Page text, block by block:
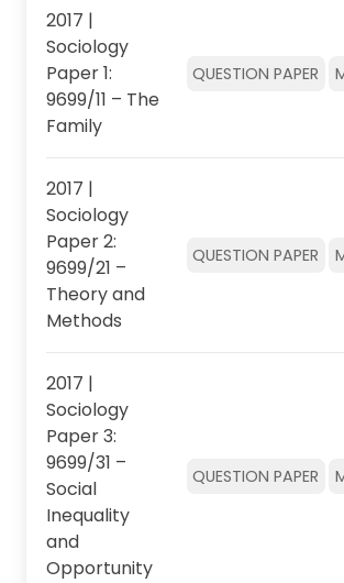
2017 |
Sociology
Paper 1:
9699/11 – The
Family
QUESTION PAPER
2017 |
Sociology
Paper 2:
9699/21 –
Theory and
Methods
QUESTION PAPER
2017 |
Sociology
Paper 3:
9699/31 –
Social
Inequality
and
Opportunity
QUESTION PAPER